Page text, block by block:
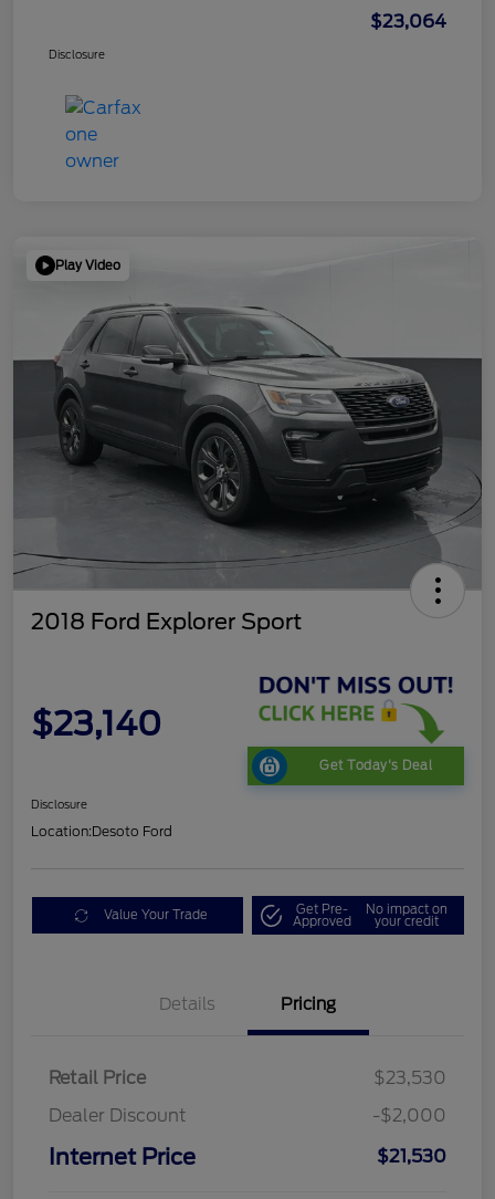
$23,064
Disclosure
Play Video
2018 Ford Explorer Sport
$23,140
Get Today's Deal
Disclosure
Location:Desoto Ford
Value Your Trade Get Pre-
Approved
No impact on
your credit
Details Pricing
Retail Price
$23,530
Dealer Discount
-$2,000
Internet Price $21,530